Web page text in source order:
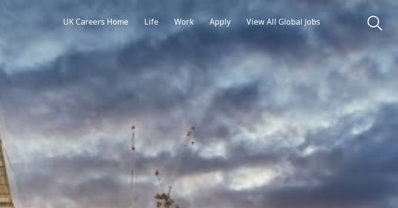
UK Careers Home Life Work Apply View All Global Jobs